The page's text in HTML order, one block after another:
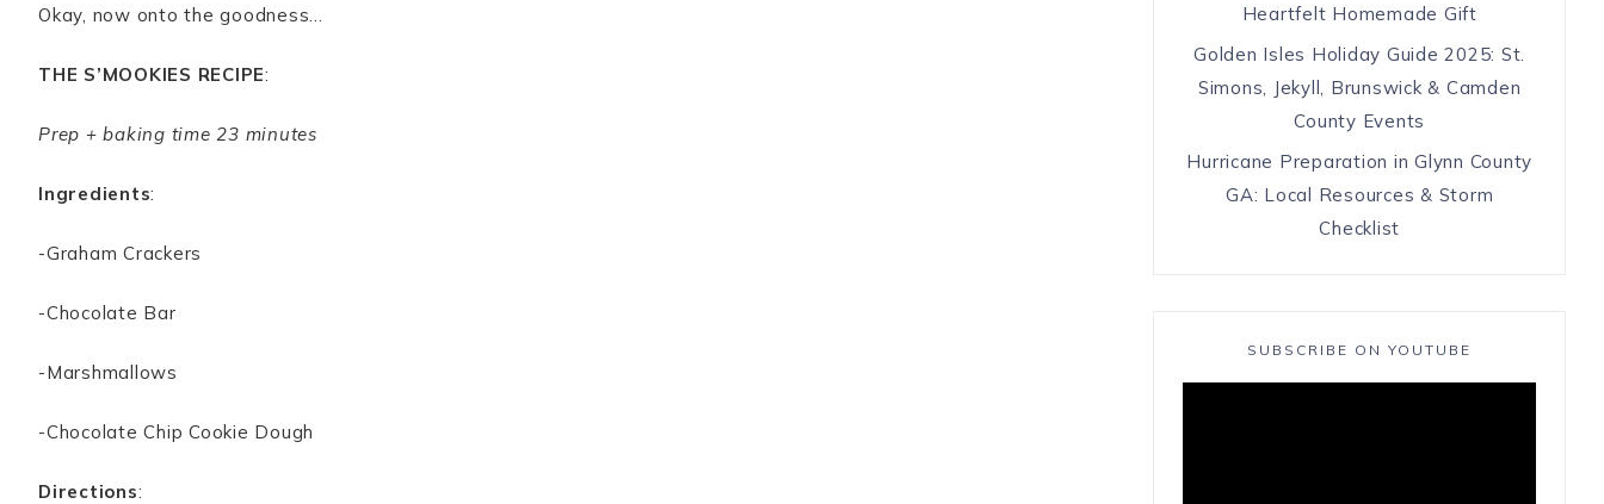
Okay, now onto the goodness…
THE S’MOOKIES RECIPE:
Prep + baking time 23 minutes
Ingredients:
-Graham Crackers
-Chocolate Bar
-Marshmallows
-Chocolate Chip Cookie Dough
Directions:
Heartfelt Homemade Gift
Golden Isles Holiday Guide 2025: St.
Simons, Jekyll, Brunswick & Camden
County Events
Hurricane Preparation in Glynn County
GA: Local Resources & Storm
Checklist
SUBSCRIBE ON YOUTUBE